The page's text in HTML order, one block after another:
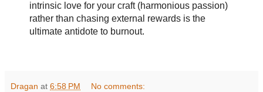
intrinsic love for your craft (harmonious passion)
rather than chasing external rewards is the
ultimate antidote to burnout.
Dragan at 6:58 PM No comments: